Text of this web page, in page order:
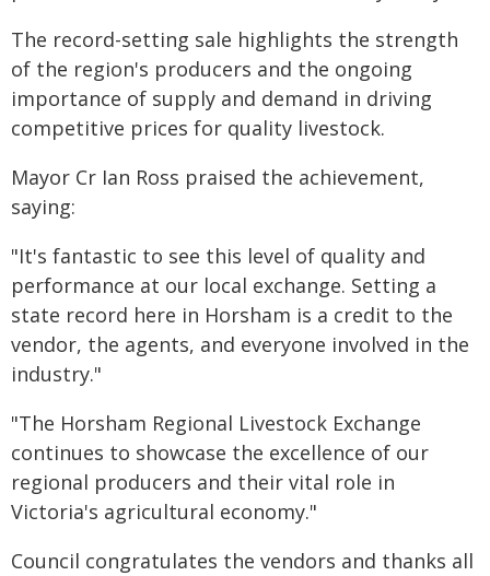
The record-setting sale highlights the strength
of the region's producers and the ongoing
importance of supply and demand in driving
competitive prices for quality livestock.
Mayor Cr Ian Ross praised the achievement,
saying:
"It's fantastic to see this level of quality and
performance at our local exchange. Setting a
state record here in Horsham is a credit to the
vendor, the agents, and everyone involved in the
industry."
"The Horsham Regional Livestock Exchange
continues to showcase the excellence of our
regional producers and their vital role in
Victoria's agricultural economy."
Council congratulates the vendors and thanks all